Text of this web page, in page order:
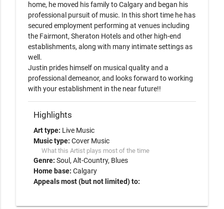
home, he moved his family to Calgary and began his
professional pursuit of music. In this short time he has
secured employment performing at venues including
the Fairmont, Sheraton Hotels and other high-end
establishments, along with many intimate settings as
well.
Justin prides himself on musical quality and a
professional demeanor, and looks forward to working
with your establishment in the near future!!
Highlights
Art type: Live Music
Music type: Cover Music
What this Artist plays most of the time
Genre: Soul Alt-Country Blues
Home base: Calgary
Appeals most (but not limited) to: